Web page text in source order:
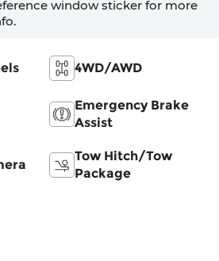
window sticker for more
4WD/AWD
Emergency Brake
Assist
Tow Hitch/Tow
Package